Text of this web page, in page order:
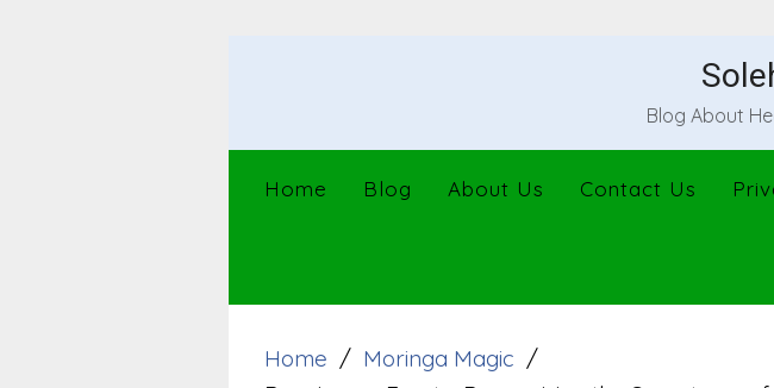
Blog About
Home Blog About Us Contact Us
Home
Moringa Magic